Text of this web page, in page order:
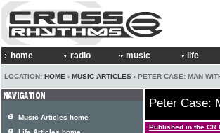
home radio music life
LOCATION: HOME › MUSIC ARTICLES › PETER CASE: MAN
Peter Case:
Published in the CR
Music Articles home